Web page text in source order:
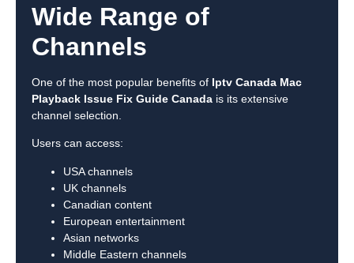
Wide Range of
Channels
One of the most popular benefits of Iptv Canada Mac
Playback Issue Fix Guide Canada is its extensive
channel selection.
Users can access:
USA channels
UK channels
Canadian content
European entertainment
Asian networks
Middle Eastern channels